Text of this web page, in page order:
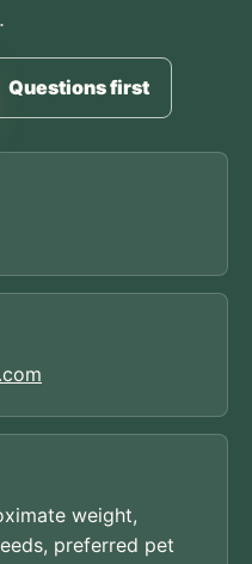
Questions first
weight,
preferred pet